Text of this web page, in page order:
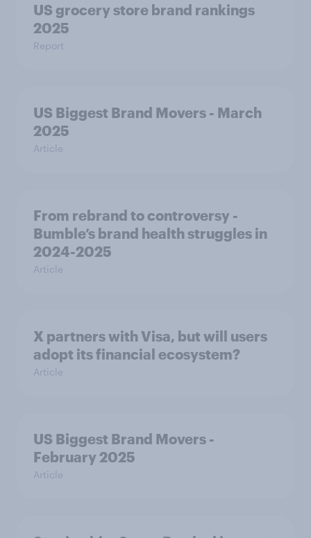
US grocery store brand rankings
2025
Report
US Biggest Brand Movers - March
2025
Article
From rebrand to controversy -
Bumble’s brand health struggles in
2024-2025
Article
X partners with Visa, but will users
adopt its financial ecosystem?
Article
US Biggest Brand Movers -
February 2025
Article